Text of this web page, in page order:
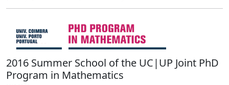
2016 Summer School of the UC|UP Joint PhD
Program in Mathematics